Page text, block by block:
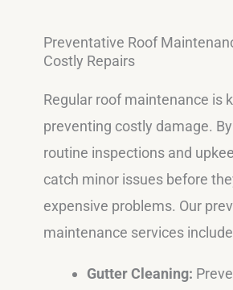
Preventative Roof
Costly Repairs
Regular roof maintenance is
preventing costly damage.
routine inspections and
catch minor issues before
expensive problems. Our
maintenance services
Gutter Cleaning: